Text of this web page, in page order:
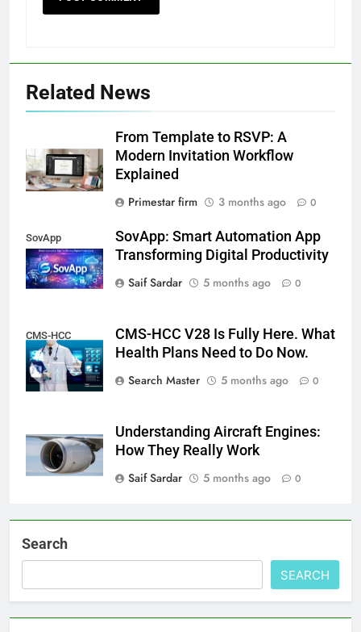
Related News
From Template to RSVP: A
Modern Invitation Workflow
Explained
Primestar firm
3 months ago 0
SovApp
SovApp: Smart Automation App
Transforming Digital Productivity
Saif Sardar
5 months ago 0
CMS-HCC
CMS-HCC V28 Is Fully Here. What
Health Plans Need to Do Now.
Search Master
5 months ago 0
Understanding Aircraft Engines:
How They Really Work
Saif Sardar
5 months ago 0
Search
SEARCH